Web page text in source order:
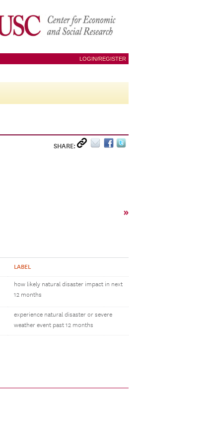
LOGIN/REGISTER
SHARE:
»
LABEL
how likely natural disaster impact in next
12 months
experience natural disaster or severe
weather event past 12 months